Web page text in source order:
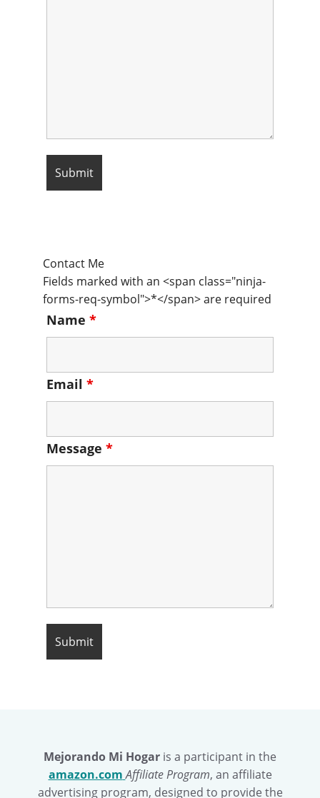
Contact Me
Fields marked with an <span class="ninja-
forms-req-symbol">*</span> are required
Name *
Email *
Message *
Mejorando Mi Hogar is a participant in the
amazon.com Affiliate Program, an affiliate
advertising program, designed to provide the